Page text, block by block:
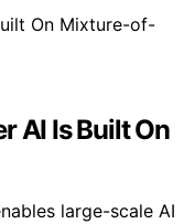
AI Is Built On
large-scale AI